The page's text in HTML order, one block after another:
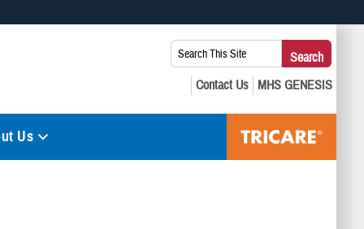
you’ve safely connected to the .mil website. Share sensitive
Search
This
Site:
Search
Us